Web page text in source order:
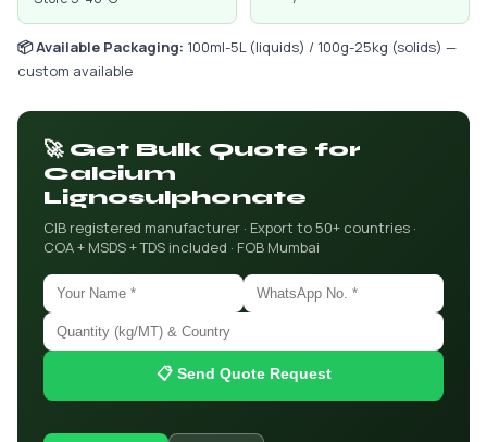
📦 Available Packaging: 100ml-5L (liquids) / 100g-25kg (solids) —
custom available
🚀 Get Bulk Quote for
Calcium
Lignosulphonate
CIB registered manufacturer · Export to 50+ countries ·
COA + MSDS + TDS included · FOB Mumbai
📋 Send Quote Request